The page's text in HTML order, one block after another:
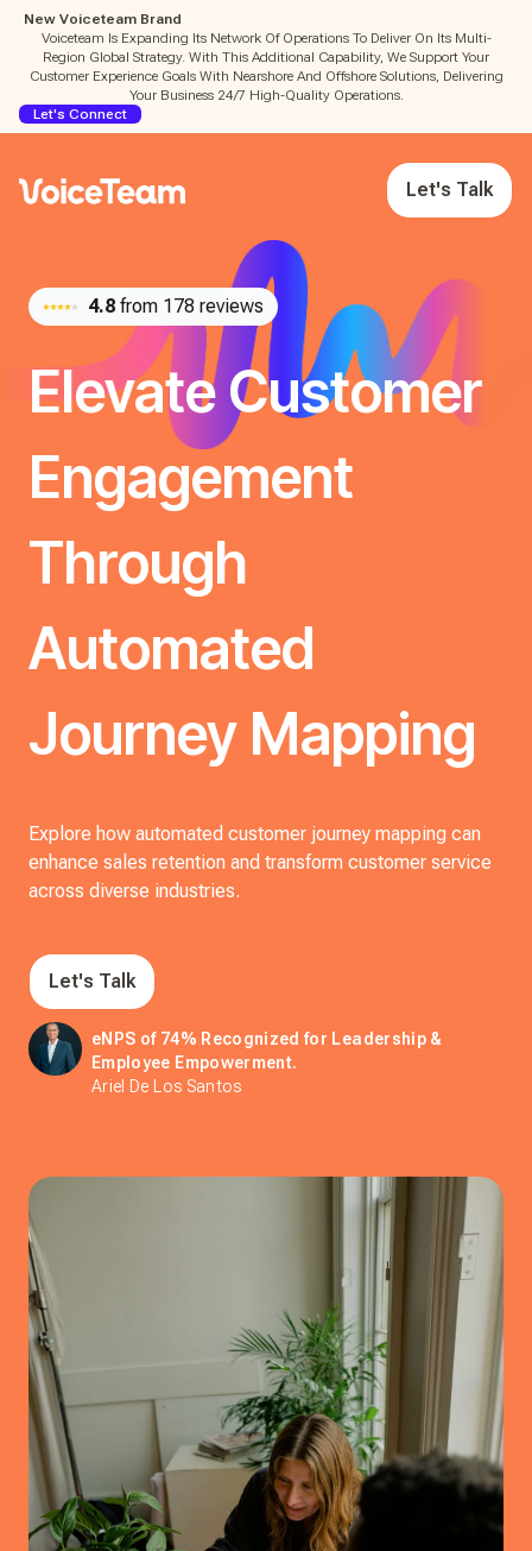
New Voiceteam Brand
Voiceteam Is Expanding Its Network Of Operations To Deliver On Its Multi-
Region Global Strategy. With This Additional Capability, We Support Your
Customer Experience Goals With Nearshore And Offshore Solutions, Delivering
Your Business 24/7 High-Quality Operations.
Let's Connect
Let's Talk
4.8 from 178 reviews
Elevate Customer
Engagement
Through
Automated
Journey Mapping
Explore how automated customer journey mapping can
enhance sales retention and transform customer service
across diverse industries.
Let's Talk
eNPS of 74% Recognized for Leadership &
Employee Empowerment.
Ariel De Los Santos